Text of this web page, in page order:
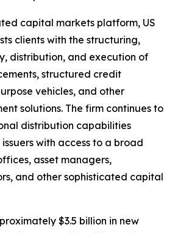
capital markets platform, US
clients with the structuring,
distribution, and execution of
structured credit
vehicles, and other
solutions. The firm continues to
distribution capabilities
with access to a broad
asset managers,
and other sophisticated capital
$3.5 billion in new